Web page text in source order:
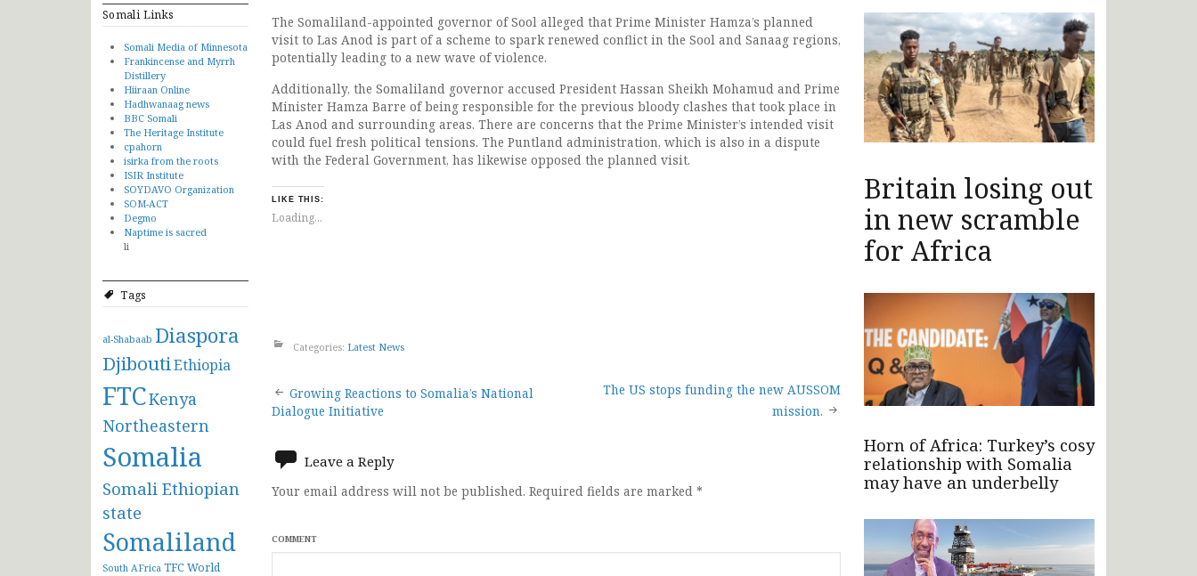
Somali Links
Somali Media of Minnesota
Frankincense and Myrrh
Distillery
Hiiraan Online
Hadhwanaag news
BBC Somali
The Heritage Institute
cpahorn
isirka from the roots
ISIR Institute
SOYDAVO Organization
SOM-ACT
Degmo
Naptime is sacred
li
Tags
al-Shabaab Diaspora
DjiboutiEthiopia
FTCKenya
Northeastern
Somalia
Somali Ethiopian
state
Somaliland
South AFrica TFCWorld
The Somaliland-appointed governor of Sool alleged that Prime Minister Hamza’s planned
visit to Las Anod is part of a scheme to spark renewed conflict in the Sool and Sanaag regions,
potentially leading to a new wave of violence.
Additionally, the Somaliland governor accused President Hassan Sheikh Mohamud and Prime
Minister Hamza Barre of being responsible for the previous bloody clashes that took place in
Las Anod and surrounding areas. There are concerns that the Prime Minister’s intended visit
could fuel fresh political tensions. The Puntland administration, which is also in a dispute
with the Federal Government, has likewise opposed the planned visit.
LIKE THIS:
Loading...
Categories: Latest News
Post
navigation
Growing Reactions to Somalia’s National
Dialogue Initiative
The US stops funding the new AUSSOM
mission.
Leave a Reply
Your email address will not be published. Required fields are marked *
COMMENT
Britain losing out
in new scramble
for Africa
Horn of Africa: Turkey’s cosy
relationship with Somalia
may have an underbelly